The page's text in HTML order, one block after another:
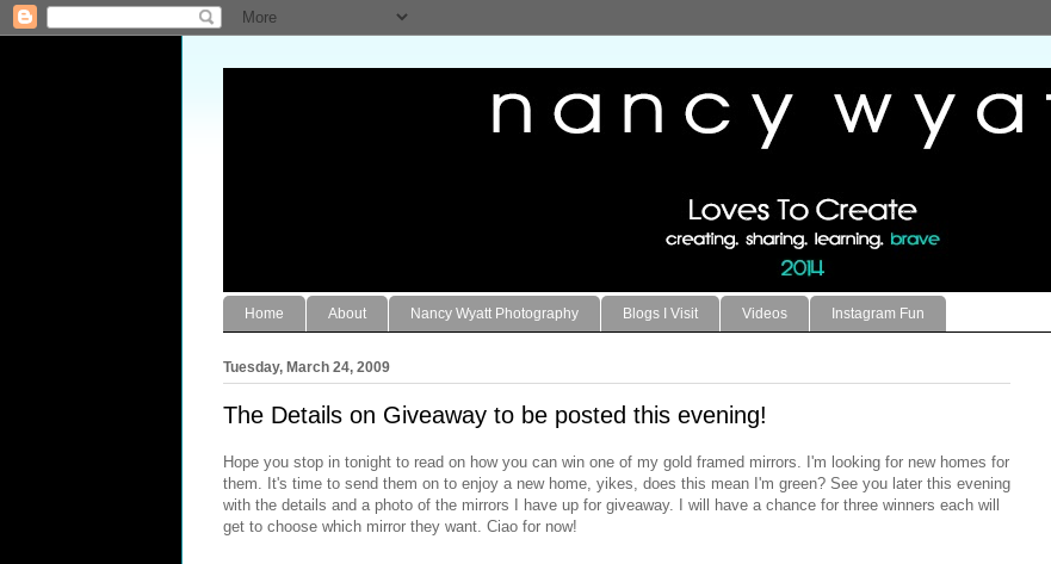
Home About Nancy Wyatt Photography Blogs I Visit Videos Instagram Fun
Tuesday, March 24, 2009
The Details on Giveaway to be posted this evening!
Hope you stop in tonight to read on how you can win one of my gold framed mirrors. I'm looking for new homes for
them. It's time to send them on to enjoy a new home, yikes, does this mean I'm green? See you later this evening
with the details and a photo of the mirrors I have up for giveaway. I will have a chance for three winners each will
get to choose which mirror they want. Ciao for now!